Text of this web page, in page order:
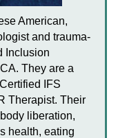
American,
and trauma-
Inclusion
They are a
IFS
Therapist. Their
liberation,
health, eating